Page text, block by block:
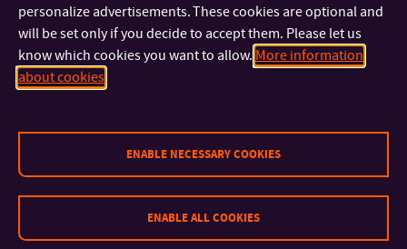
FACULTIES AND DEPARTMENTS
FAST LINKS
Sitemap
personalize advertisements. These cookies are optional and
will be set only if you decide to accept them. Please let us
know which cookies you want to allow. More information
about cookies
ENABLE NECESSARY COOKIES
ENABLE ALL COOKIES